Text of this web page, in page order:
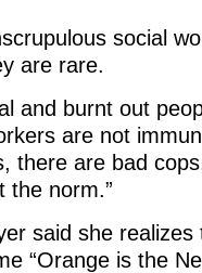
social
are rare.
and burnt out
are not
there are bad
the norm.”
said she
“Orange is the